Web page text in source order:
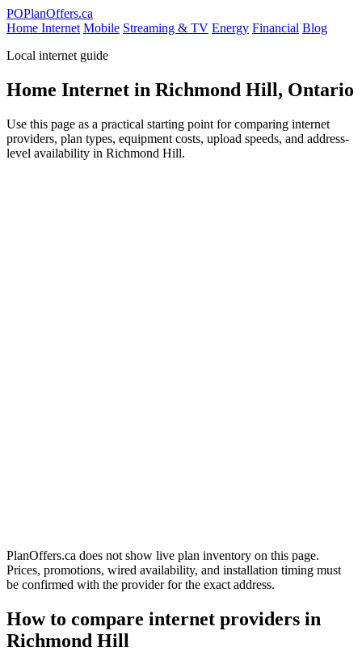
POPlanOffers.ca
Home Internet Mobile Streaming & TV Energy Financial Blog
Local internet guide
Home Internet in Richmond Hill, Ontario
Use this page as a practical starting point for comparing internet
providers, plan types, equipment costs, upload speeds, and address-
level availability in Richmond Hill.
PlanOffers.ca does not show live plan inventory on this page.
Prices, promotions, wired availability, and installation timing must
be confirmed with the provider for the exact address.
How to compare internet providers in
Richmond Hill